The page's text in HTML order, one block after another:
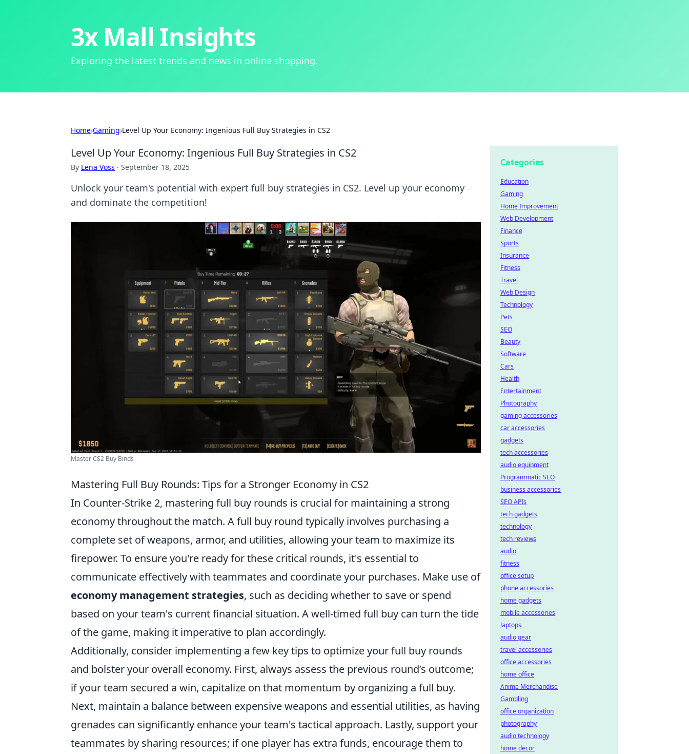
3x Mall Insights
Exploring the latest trends and news in online shopping.
Home›Gaming›Level Up Your Economy: Ingenious Full Buy Strategies in CS2
Level Up Your Economy: Ingenious Full Buy Strategies in CS2
By Lena Voss · September 18, 2025
Unlock your team's potential with expert full buy strategies in CS2. Level up your economy
and dominate the competition!
Master CS2 Buy Binds
Mastering Full Buy Rounds: Tips for a Stronger Economy in CS2
In Counter-Strike 2, mastering full buy rounds is crucial for maintaining a strong
economy throughout the match. A full buy round typically involves purchasing a
complete set of weapons, armor, and utilities, allowing your team to maximize its
firepower. To ensure you're ready for these critical rounds, it's essential to
communicate effectively with teammates and coordinate your purchases. Make use of
economy management strategies, such as deciding whether to save or spend
based on your team's current financial situation. A well-timed full buy can turn the tide
of the game, making it imperative to plan accordingly.
Additionally, consider implementing a few key tips to optimize your full buy rounds
and bolster your overall economy. First, always assess the previous round’s outcome;
if your team secured a win, capitalize on that momentum by organizing a full buy.
Next, maintain a balance between expensive weapons and essential utilities, as having
grenades can significantly enhance your team's tactical approach. Lastly, support your
teammates by sharing resources; if one player has extra funds, encourage them to
Categories
Education
Gaming
Home Improvement
Web Development
Finance
Sports
Insurance
Fitness
Travel
Web Design
Technology
Pets
SEO
Beauty
Software
Cars
Health
Entertainment
Photography
gaming accessories
car accessories
gadgets
tech accessories
audio equipment
Programmatic SEO
business accessories
SEO APIs
tech gadgets
technology
tech reviews
audio
fitness
office setup
phone accessories
home gadgets
mobile accessories
laptops
audio gear
travel accessories
office accessories
home office
Anime Merchandise
Gambling
office organization
photography
audio technology
home decor